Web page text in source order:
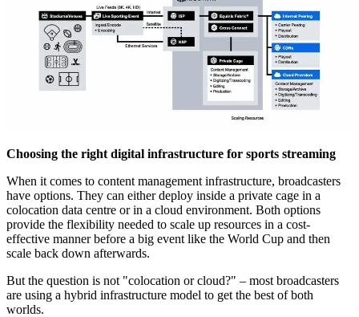
Choosing the right digital infrastructure for sports streaming
When it comes to content management infrastructure, broadcasters
have options. They can either deploy inside a private cage in a
colocation data centre or in a cloud environment. Both options
provide the flexibility needed to scale up resources in a cost-
effective manner before a big event like the World Cup and then
scale back down afterwards.
But the question is not "colocation or cloud?" – most broadcasters
are using a hybrid infrastructure model to get the best of both
worlds.